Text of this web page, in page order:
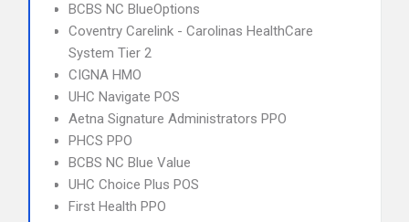
BCBS NC BlueOptions
Coventry Carelink - Carolinas HealthCare
System Tier 2
CIGNA HMO
UHC Navigate POS
Aetna Signature Administrators PPO
PHCS PPO
BCBS NC Blue Value
UHC Choice Plus POS
First Health PPO